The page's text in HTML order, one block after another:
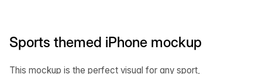
Sports themed iPhone mockup
This mockup is the perfect visual for any sport,